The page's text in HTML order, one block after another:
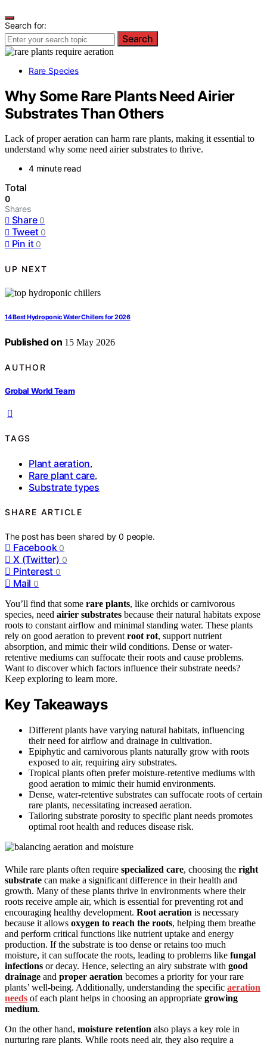
Search for:
Search
Rare Species
Why Some Rare Plants Need Airier
Substrates Than Others
Lack of proper aeration can harm rare plants, making it essential to
understand why some need airier substrates to thrive.
4 minute read
Total
0
Shares
Share 0
Tweet 0
Pin it 0
UP NEXT
14 Best Hydroponic Water Chillers for 2026
Published on 15 May 2026
AUTHOR
Grobal World Team
TAGS
Plant aeration,
Rare plant care,
Substrate types
SHARE ARTICLE
The post has been shared by0 people.
Facebook 0
X (Twitter) 0
Pinterest 0
Mail 0
You’ll find that some rare plants, like orchids or carnivorous
species, need airier substrates because their natural habitats expose
roots to constant airflow and minimal standing water. These plants
rely on good aeration to prevent root rot, support nutrient
absorption, and mimic their wild conditions. Dense or water-
retentive mediums can suffocate their roots and cause problems.
Want to discover which factors influence their substrate needs?
Keep exploring to learn more.
Key Takeaways
Different plants have varying natural habitats, influencing
their need for airflow and drainage in cultivation.
Epiphytic and carnivorous plants naturally grow with roots
exposed to air, requiring airy substrates.
Tropical plants often prefer moisture-retentive mediums with
good aeration to mimic their humid environments.
Dense, water-retentive substrates can suffocate roots of certain
rare plants, necessitating increased aeration.
Tailoring substrate porosity to specific plant needs promotes
optimal root health and reduces disease risk.
While rare plants often require specialized care, choosing the right
substrate can make a significant difference in their health and
growth. Many of these plants thrive in environments where their
roots receive ample air, which is essential for preventing rot and
encouraging healthy development. Root aeration is necessary
because it allows oxygen to reach the roots, helping them breathe
and perform critical functions like nutrient uptake and energy
production. If the substrate is too dense or retains too much
moisture, it can suffocate the roots, leading to problems like fungal
infections or decay. Hence, selecting an airy substrate with good
drainage and proper aeration becomes a priority for your rare
plants’ well-being. Additionally, understanding the specific aeration
needs of each plant helps in choosing an appropriate growing
medium.
On the other hand, moisture retention also plays a key role in
nurturing rare plants. While roots need air, they also require a